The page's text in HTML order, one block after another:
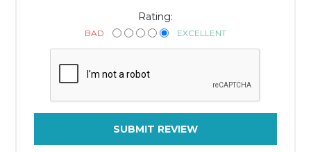
Rating:
BAD EXCELLENT
SUBMIT REVIEW